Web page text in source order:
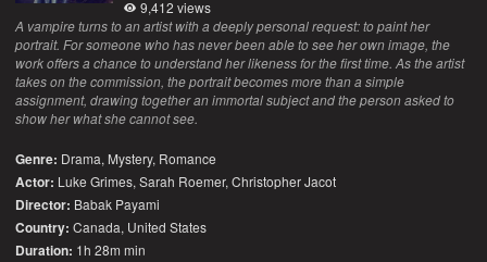
9,412 views
A vampire turns to an artist with a deeply personal request: to paint her
portrait. For someone who has never been able to see her own image, the
work offers a chance to understand her likeness for the first time. As the artist
takes on the commission, the portrait becomes more than a simple
assignment, drawing together an immortal subject and the person asked to
show her what she cannot see.
Genre: Drama, Mystery, Romance
Actor: Luke Grimes, Sarah Roemer, Christopher Jacot
Director: Babak Payami
Country: Canada, United States
Duration: 1h 28m min